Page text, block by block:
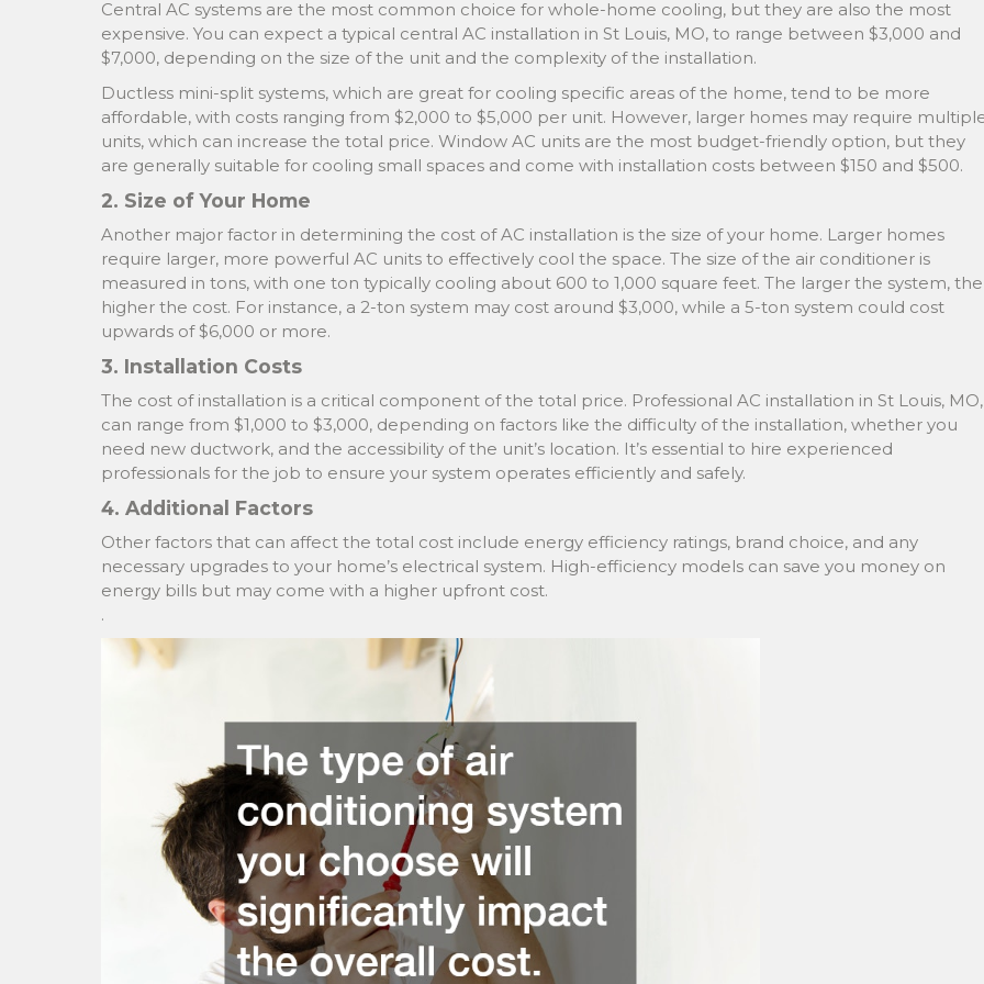
Central AC systems are the most common choice for whole-home cooling, but they are also the most
expensive. You can expect a typical central AC installation in St Louis, MO, to range between $3,000 and
$7,000, depending on the size of the unit and the complexity of the installation.
Ductless mini-split systems, which are great for cooling specific areas of the home, tend to be more
affordable, with costs ranging from $2,000 to $5,000 per unit. However, larger homes may require
units, which can increase the total price. Window AC units are the most budget-friendly option, but they
are generally suitable for cooling small spaces and come with installation costs between $150 and $500.
2. Size of Your Home
Another major factor in determining the cost of AC installation is the size of your home. Larger homes
require larger, more powerful AC units to effectively cool the space. The size of the air conditioner is
measured in tons, with one ton typically cooling about 600 to 1,000 square feet. The larger the system, the
higher the cost. For instance, a 2-ton system may cost around $3,000, while a 5-ton system could cost
upwards of $6,000 or more.
3. Installation Costs
The cost of installation is a critical component of the total price. Professional AC installation in St Louis, MO,
can range from $1,000 to $3,000, depending on factors like the difficulty of the installation, whether you
need new ductwork, and the accessibility of the unit’s location. It’s essential to hire experienced
professionals for the job to ensure your system operates efficiently and safely.
4. Additional Factors
Other factors that can affect the total cost include energy efficiency ratings, brand choice, and any
necessary upgrades to your home’s electrical system. High-efficiency models can save you money on
energy bills but may come with a higher upfront cost.
.